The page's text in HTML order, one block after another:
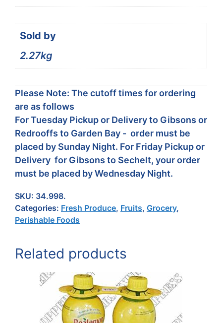
Sold by
2.27kg
Please Note: The cutoff times for ordering
are as follows
For Tuesday Pickup or Delivery to Gibsons or
Redrooffs to Garden Bay - order must be
placed by Sunday Night. For Friday Pickup or
Delivery for Gibsons to Sechelt, your order
must be placed by Wednesday Night.
SKU: 34.998.
Categories: Fresh Produce, Fruits, Grocery,
Perishable Foods
Related products